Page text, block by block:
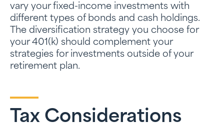
vary your fixed-income investments with
different types of bonds and cash holdings.
The diversification strategy you choose for
your 401(k) should complement your
strategies for investments outside of your
retirement plan.
Tax Considerations